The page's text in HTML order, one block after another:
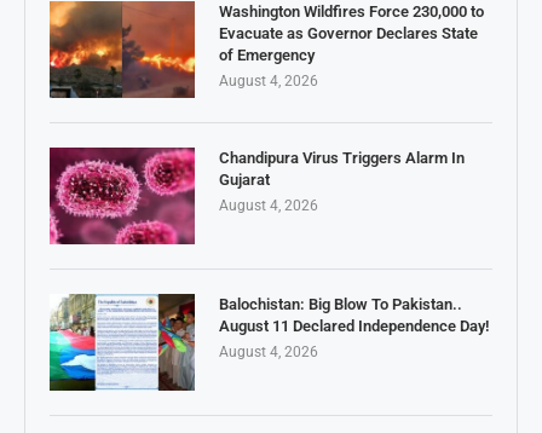
Washington Wildfires Force 230,000 to
Evacuate as Governor Declares State
of Emergency
August 4, 2026
Chandipura Virus Triggers Alarm In
Gujarat
August 4, 2026
Balochistan: Big Blow To Pakistan..
August 11 Declared Independence Day!
August 4, 2026